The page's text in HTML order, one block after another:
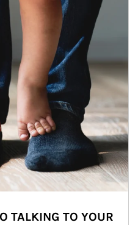
TALKING TO YOUR